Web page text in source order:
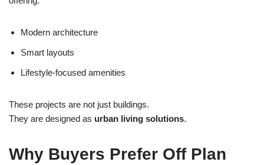
Modern architecture
Smart layouts
Lifestyle-focused amenities
These projects are not just buildings.
They are designed as urban living solutions.
Why Buyers Prefer Off Plan